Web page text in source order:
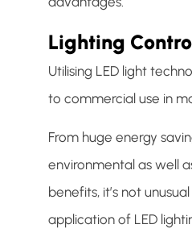
Lighting
Utilising LED light
to commercial use in
From huge energy
environmental as well
benefits, it’s not
application of LED